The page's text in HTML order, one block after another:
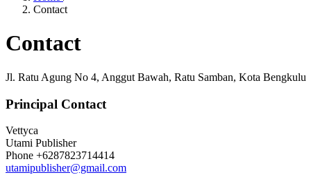
Contact
Contact
Jl. Ratu Agung No 4, Anggut Bawah, Ratu Samban, Kota Bengkulu
Principal Contact
Vettyca
Utami Publisher
Phone +6287823714414
utamipublisher@gmail.com